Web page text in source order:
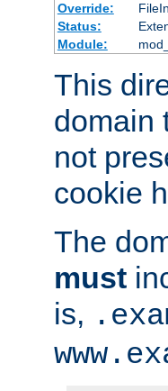
Override:
Status:
Module:
This
domain
not
cookie
The
must
is,